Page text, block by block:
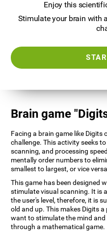
Enjoy this
Stimulate your brain with
Brain game
Facing a brain game like Digits
challenge. This activity seeks
scanning, and processing
mentally order numbers to
smallest to largest, or vice
This game has been designed
stimulate visual scanning. It is
the user's level, therefore, it is
old and up. This makes Digits
want to stimulate the mind
through a mathematical game.